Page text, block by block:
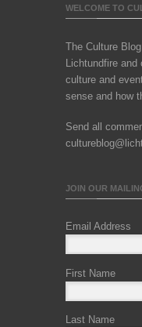
WELCOME TO
The Culture
Lichtundfire
culture and
sense and how
Send all
JOIN OUR
Email Address
First Name
Last Name